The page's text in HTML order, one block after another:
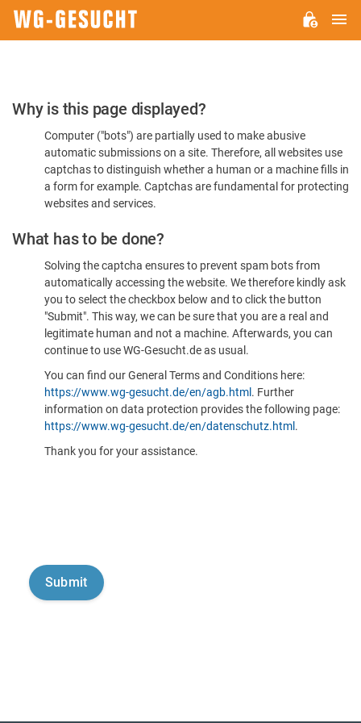
Please
Confirm
You're
Human
Why is this page displayed?
Computer ("bots") are partially used to make abusive
automatic submissions on a site. Therefore, all websites use
captchas to distinguish whether a human or a machine fills in
a form for example. Captchas are fundamental for protecting
websites and services.
What has to be done?
Solving the captcha ensures to prevent spam bots from
automatically accessing the website. We therefore kindly ask
you to select the checkbox below and to click the button
"Submit". This way, we can be sure that you are a real and
legitimate human and not a machine. Afterwards, you can
continue to use WG-Gesucht.de as usual.
You can find our General Terms and Conditions here:
https://www.wg-gesucht.de/en/agb.html . Further
information on data protection provides the following page:
https://www.wg-gesucht.de/en/datenschutz.html .
Thank you for your assistance.